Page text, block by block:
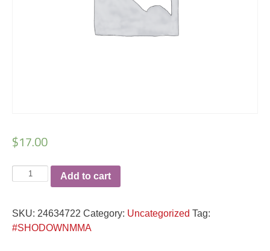
$17.00
Colton
fight
shirt
Add to cart
SKU: 24634722 Category: Uncategorized Tag:
#SHODOWNMMA